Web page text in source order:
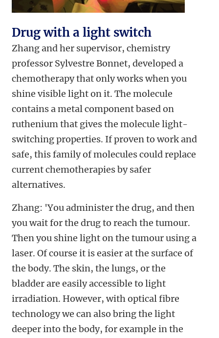
Drug with a light switch
Zhang and her supervisor, chemistry
professor Sylvestre Bonnet, developed a
chemotherapy that only works when you
shine visible light on it. The molecule
contains a metal component based on
ruthenium that gives the molecule light-
switching properties. If proven to work and
safe, this family of molecules could replace
current chemotherapies by safer
alternatives.
Zhang: 'You administer the drug, and then
you wait for the drug to reach the tumour.
Then you shine light on the tumour using a
laser. Of course it is easier at the surface of
the body. The skin, the lungs, or the
bladder are easily accessible to light
irradiation. However, with optical fibre
technology we can also bring the light
deeper into the body, for example in the